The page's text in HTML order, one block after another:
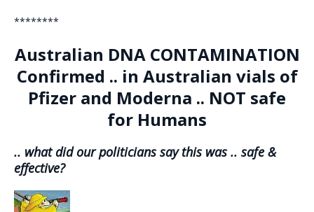
********
Australian DNA CONTAMINATION
Confirmed .. in Australian vials of
Pfizer and Moderna .. NOT safe
for Humans
.. what did our politicians say this was .. safe &
effective?